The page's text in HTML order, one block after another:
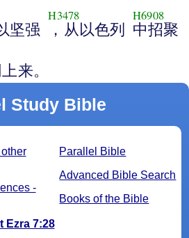
坚强
H3478
，从以色列
H6908
中招聚
来。
Study Bible
Parallel Bible
Advanced Bible Search
Books of the Bible
-
Ezra 7:28